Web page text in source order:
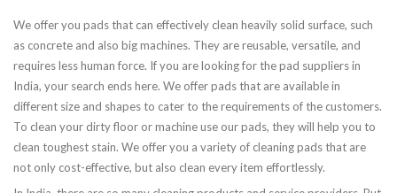
We offer you pads that can effectively clean heavily solid surface, such
as concrete and also big machines. They are reusable, versatile, and
requires less human force. If you are looking for the pad suppliers in
India, your search ends here. We offer pads that are available in
different size and shapes to cater to the requirements of the customers.
To clean your dirty floor or machine use our pads, they will help you to
clean toughest stain. We offer you a variety of cleaning pads that are
not only cost-effective, but also clean every item effortlessly.